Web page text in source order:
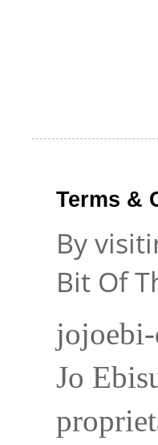
Terms &
By
Bit Of
Jo